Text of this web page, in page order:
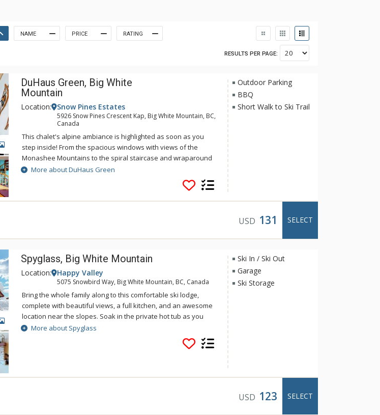
NAME PRICE RATING
RESULTS PER PAGE:
GALLERY
DuHaus Green, Big White
Mountain
Location: Snow Pines Estates
5926 Snow Pines Crescent Kap, Big White Mountain, BC,
Canada
This chalet's alpine ambiance is highlighted as soon as you
step inside! From the spacious windows with views of the
Monashee Mountains to the spiral staircase and wraparound
deck with BBQ, this home boasts comfort and luxury in equal
More about DuHaus Green
Outdoor Parking
BBQ
Short Walk to Ski Trail
USD 131 SELECT
GALLERY
Spyglass, Big White Mountain
Location: Happy Valley
5075 Snowbird Way, Big White Mountain, BC, Canada
Bring the whole family along to this comfortable ski lodge,
complete with beautiful views, a full kitchen, and an awesome
location near the slopes. Soak in the private hot tub as you
watch ice skaters glide around the Happy Valley ice rink,
More about Spyglass
Ski In / Ski Out
Garage
Ski Storage
USD 123 SELECT